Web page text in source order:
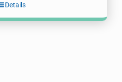
Details